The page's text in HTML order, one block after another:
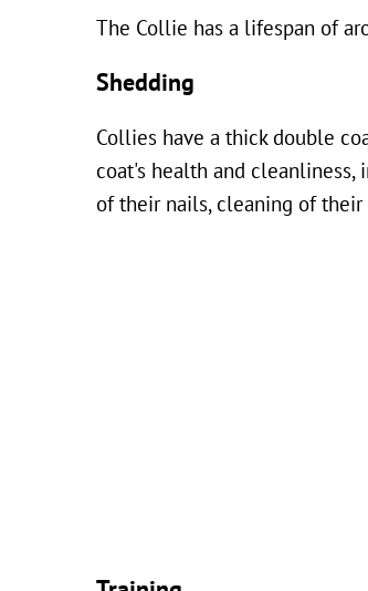
The Collie has a lifespan of
Shedding
Collies have a thick double
coat's health and cleanliness,
of their nails, cleaning of